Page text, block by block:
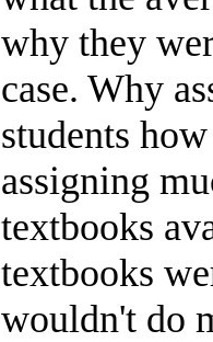
why they
case. Why
students
assigning
textbooks
textbooks
wouldn't do